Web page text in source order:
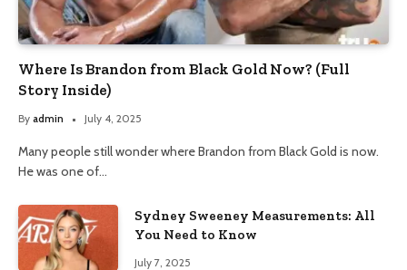
Where Is Brandon from Black Gold Now? (Full
Story Inside)
By admin July 4, 2025
Many people still wonder where Brandon from Black Gold is now.
He was one of…
Sydney Sweeney Measurements: All
You Need to Know
July 7, 2025